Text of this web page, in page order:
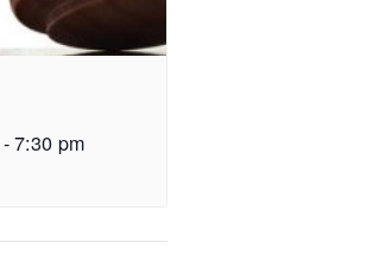
-7:30 pm